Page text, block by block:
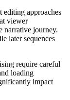
approaches
viewer
narrative journey.
later sequences
require careful
loading
impact